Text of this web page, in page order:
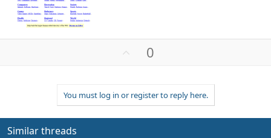
o
t
e
0
You must log in or register to reply here.
Similar threads